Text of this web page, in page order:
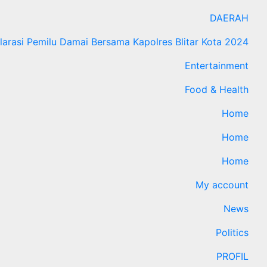
DAERAH
Pemilu Damai Bersama Kapolres Blitar Kota 2024
Entertainment
Food & Health
Home
Home
Home
My account
News
Politics
PROFIL